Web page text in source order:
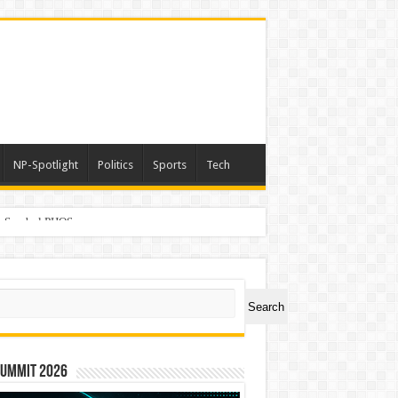
NP-Spotlight Politics Sports Tech
PHOS
Search
2026